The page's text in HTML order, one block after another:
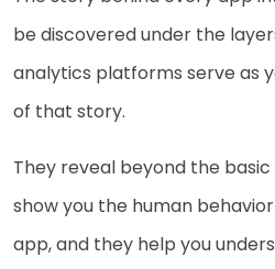
be discovered under the
analytics platforms serve as
of that story.
They reveal beyond the
show you the human
app, and they help you